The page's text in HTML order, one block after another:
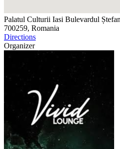
Palatul Culturii Iasi Bulevardul
700259, Romania
Directions
Organizer